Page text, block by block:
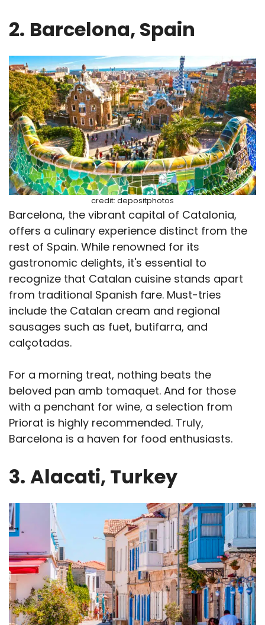
2. Barcelona, Spain
credit: depositphotos
Barcelona, the vibrant capital of Catalonia,
offers a culinary experience distinct from the
rest of Spain. While renowned for its
gastronomic delights, it's essential to
recognize that Catalan cuisine stands apart
from traditional Spanish fare. Must-tries
include the Catalan cream and regional
sausages such as fuet, butifarra, and
calçotadas.
For a morning treat, nothing beats the
beloved pan amb tomaquet. And for those
with a penchant for wine, a selection from
Priorat is highly recommended. Truly,
Barcelona is a haven for food enthusiasts.
3. Alacati, Turkey